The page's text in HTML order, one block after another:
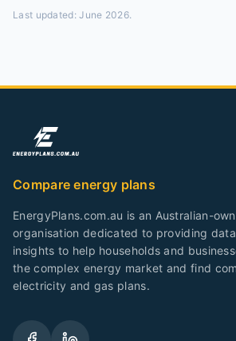
Last updated:June 2026.
Compare energy plans
EnergyPlans.com.au is an Australian-
organisation dedicated to providing
insights to help households and
the complex energy market and find
electricity and gas plans.